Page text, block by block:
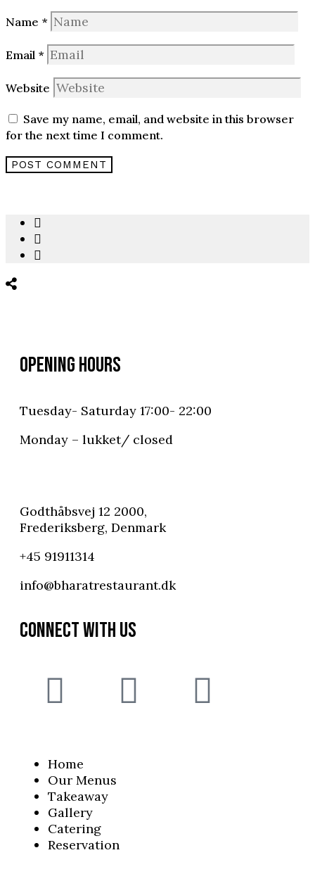
Name *
Email *
Website
Save my name, email, and website in this browser
for the next time I comment.
OPENING HOURS
Tuesday- Saturday 17:00- 22:00
Monday – lukket/ closed
Godthåbsvej 12 2000,
Frederiksberg, Denmark
+45 91911314
info@bharatrestaurant.dk
CONNECT WITH US
Home
Our Menus
Takeaway
Gallery
Catering
Reservation